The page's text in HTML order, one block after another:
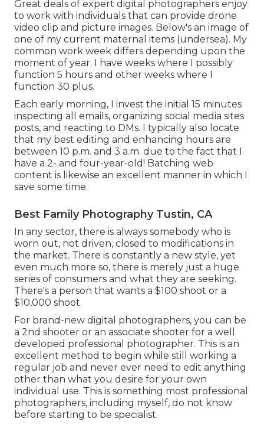
Great deals of expert digital photographers enjoy
to work with individuals that can provide drone
video clip and picture images. Below's an image of
one of my current maternal items (undersea). My
common work week differs depending upon the
moment of year. I have weeks where I possibly
function 5 hours and other weeks where I
function 30 plus.
Each early morning, I invest the initial 15 minutes
inspecting all emails, organizing social media sites
posts, and reacting to DMs. I typically also locate
that my best editing and enhancing hours are
between 10 p.m. and 3 a.m. due to the fact that I
have a 2- and four-year-old! Batching web
content is likewise an excellent manner in which I
save some time.
Best Family Photography Tustin, CA
In any sector, there is always somebody who is
worn out, not driven, closed to modifications in
the market. There is constantly a new style, yet
even much more so, there is merely just a huge
series of consumers and what they are seeking.
There's a person that wants a $100 shoot or a
$10,000 shoot.
For brand-new digital photographers, you can be
a 2nd shooter or an associate shooter for a well
developed professional photographer. This is an
excellent method to begin while still working a
regular job and never ever need to edit anything
other than what you desire for your own
individual use. This is something most professional
photographers, including myself, do not know
before starting to be specialist.